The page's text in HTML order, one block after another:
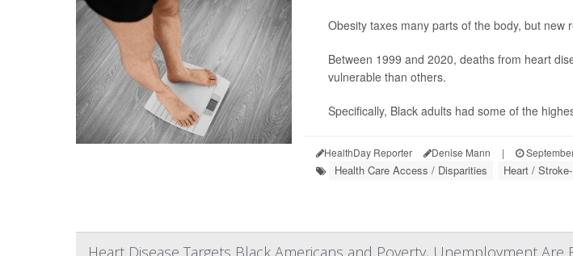
Obesity taxes many parts of the body, but
Between 1999 and 2020, deaths from heart
vulnerable than others.
Specifically, Black adults had some of the
HealthDay Reporter Denise Mann |
Health Care Access / Disparities Heart /
Heart Disease Targets Black Americans and Poverty, Unemployment Are